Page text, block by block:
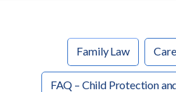
Family Law
FAQ – Child Protection